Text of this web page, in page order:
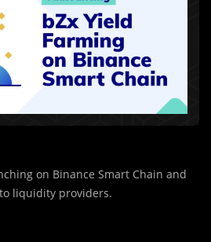
on Binance Smart Chain and
liquidity providers.